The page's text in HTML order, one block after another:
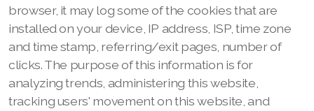
browser, it may log some of the cookies that are
installed on your device, IP address, ISP, time zone
and time stamp, referring/exit pages, number of
clicks. The purpose of this information is for
analyzing trends, administering this website,
tracking users' movement on this website, and